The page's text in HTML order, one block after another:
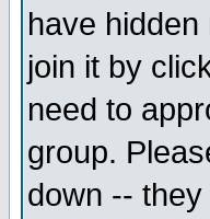
have
join it by
need to
group.
down --